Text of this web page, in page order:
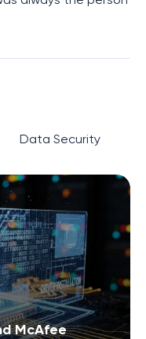
Data Security
McAfee